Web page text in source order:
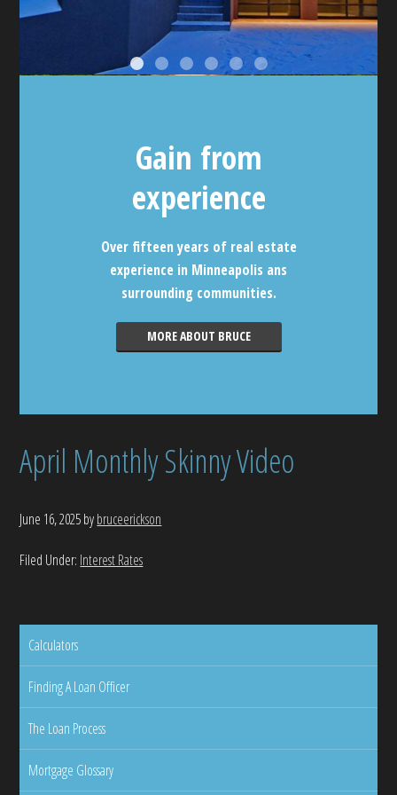
Gain from
experience
Over fifteen years of real estate
experience in Minneapolis ans
surrounding communities.
MORE ABOUT BRUCE
April Monthly Skinny Video
June 16, 2025bybruceerickson
Filed Under: Interest Rates
Calculators
Finding A Loan Officer
The Loan Process
Mortgage Glossary